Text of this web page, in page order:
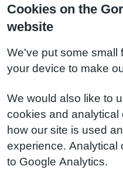
Cookies on the
website
We've put some small
your device to make
We would also like to
cookies and analytical
how our site is used
experience. Analytical
to Google Analytics.